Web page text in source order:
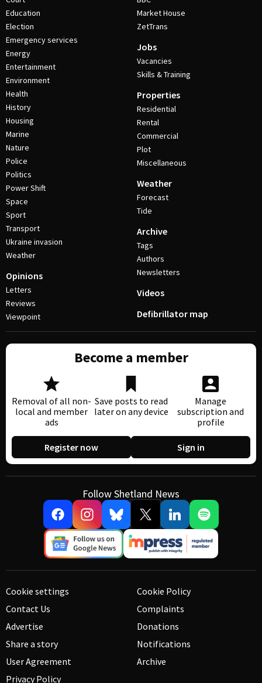
Education
Election
Emergency services
Energy
Entertainment
Environment
Health
History
Housing
Marine
Nature
Police
Politics
Power Shift
Space
Sport
Transport
Ukraine invasion
Weather
Opinions
Letters
Reviews
Viewpoint
Market House
ZetTrans
Jobs
Vacancies
Skills & Training
Properties
Residential
Rental
Commercial
Plot
Miscellaneous
Weather
Forecast
Tide
Archive
Tags
Authors
Newsletters
Videos
Defibrillator map
Become a member
Removal of all non-
local and member
ads
Save posts to read
later on any device
Manage
subscription and
profile
Register now Sign in
Follow Shetland News
Cookie settings
Contact Us
Advertise
Share a story
User Agreement
Privacy Policy
Cookie Policy
Complaints
Donations
Notifications
Archive